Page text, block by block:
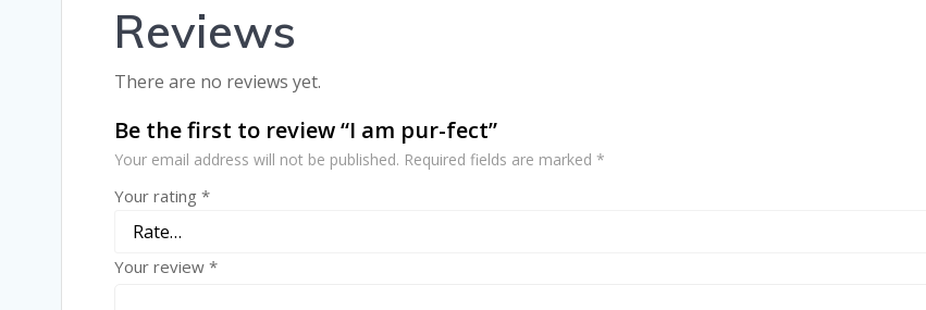
Reviews
There are no reviews yet.
Be the first to review “I am pur-fect”
Your email address will not be published. Required fields are marked *
Your rating *
Your review *